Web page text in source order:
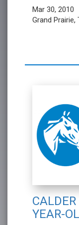
Mar 30, 2010
Grand Prairie,
YEAR-